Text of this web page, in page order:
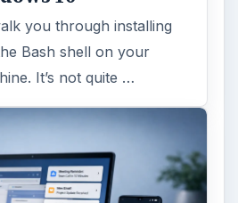
you through installing
Bash shell on your
It’s not quite …